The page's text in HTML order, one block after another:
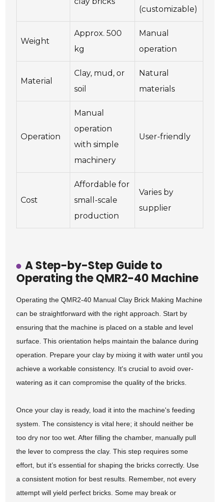
(customizable)
Weight
Approx. 500
kg
Manual
operation
Material
Clay, mud, or
soil
Natural
materials
Operation
Manual
operation
with simple
machinery
User-friendly
Cost
Affordable for
small-scale
production
Varies by
supplier
A Step-by-Step Guide to
Operating the QMR2-40 Machine
Operating the QMR2-40 Manual Clay Brick Making Machine
can be straightforward with the right approach. Start by
ensuring that the machine is placed on a stable and level
surface. This orientation helps maintain the balance during
operation. Prepare your clay by mixing it with water until you
achieve a workable consistency. It's crucial to avoid over-
watering as it can compromise the quality of the bricks.
Once your clay is ready, load it into the machine's feeding
system. The consistency is vital here; it should neither be
too dry nor too wet. After filling the chamber, manually pull
the lever to compress the clay. This step requires some
effort, but it’s essential for shaping the bricks correctly. Use
a consistent motion for best results. Remember, not every
attempt will yield perfect bricks. Some may break or